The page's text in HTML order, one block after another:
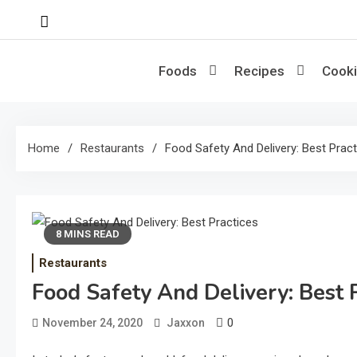
Foods Recipes
Home Restaurants Food Safety And Delivery: Best
8 MINS READ
Restaurants
Food Safety And Delivery: Best
November 24, 2020 Jaxxon 0